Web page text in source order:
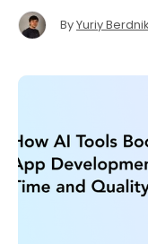
impressive.
ByYuriy